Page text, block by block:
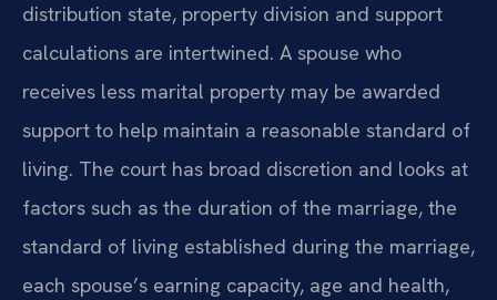
distribution state, property division and support
calculations are intertwined. A spouse who
receives less marital property may be awarded
support to help maintain a reasonable standard of
living. The court has broad discretion and looks at
factors such as the duration of the marriage, the
standard of living established during the marriage,
each spouse’s earning capacity, age and health,